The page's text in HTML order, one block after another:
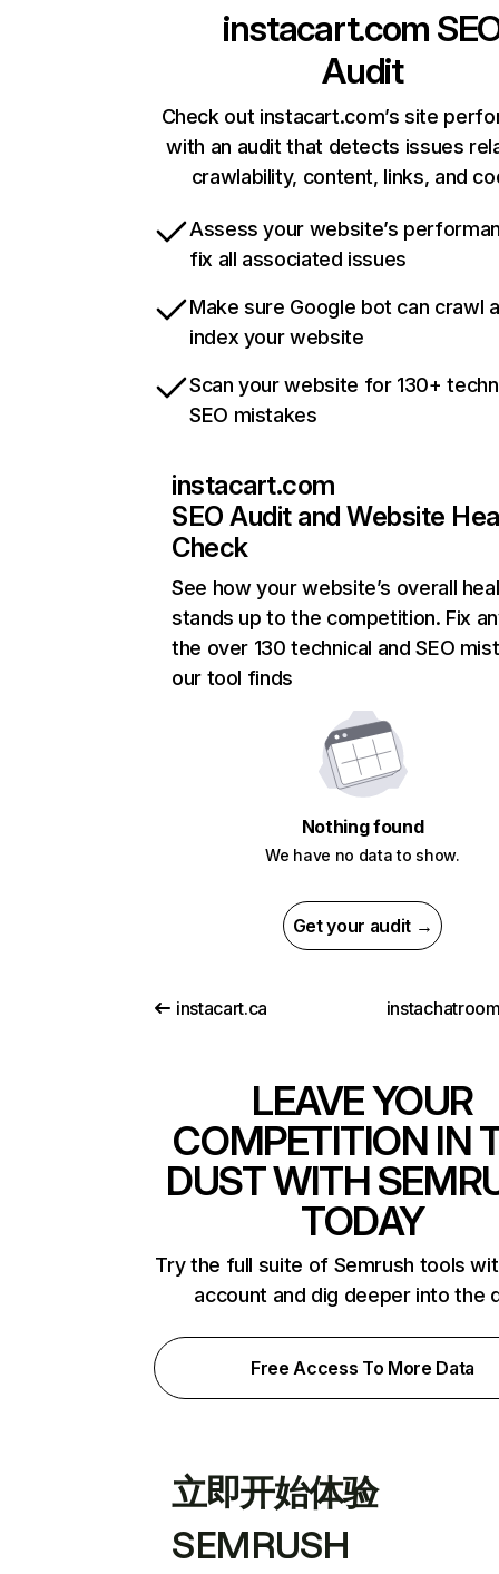
instacart.com
Audit
Check out instacart.com’s site
with an audit that detects issues
crawlability, content, links, and
Assess your website’s
fix all associated issues
Make sure Google bot can crawl
index your website
Scan your website for 130+
SEO mistakes
instacart.com
SEO Audit and Website
Check
See how your website’s overall
stands up to the competition. Fix
the over 130 technical and SEO
our tool finds
Nothing found
We have no data to show.
Get your audit →
instacart.ca
LEAVE YOUR
COMPETITION IN
DUST WITH
TODAY
Try the full suite of Semrush tools
account and dig deeper into the
Free Access To More Data
立即开始体验
SEMRUSH